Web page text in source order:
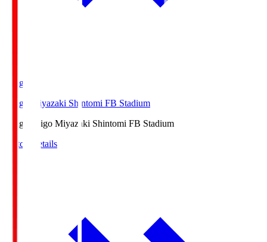
Ichigo
Ichigo Miyazaki Shintomi FB Stadium
Ichigo
Ichigo Miyazaki Shintomi FB Stadium
Match Details